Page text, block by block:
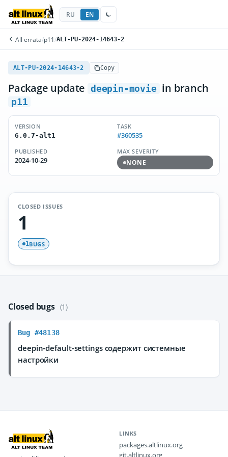
RU EN
All errata/p11 /ALT-PU-2024-14643-2
ALT-PU-2024-14643-2 Copy
Package update deepin-movie in branch
p11
VERSION
6.0.7-alt1
TASK
#360535
PUBLISHED
2024-10-29
MAX SEVERITY
NONE
CLOSED ISSUES
1
1BUGS
Closed bugs (1)
Bug #48138
deepin-default-settings содержит системные
настройки
LINKS
packages.altlinux.org
git.altlinux.org